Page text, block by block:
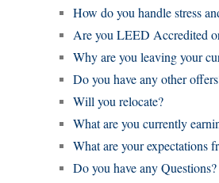
How do you handle stress
Are you LEED Accredited
Why are you leaving your
Do you have any other
Will you relocate?
What are you currently
What are your expectations
Do you have any Questions?